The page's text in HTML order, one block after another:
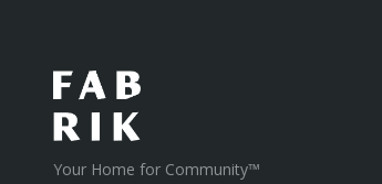
Your Home for Community™